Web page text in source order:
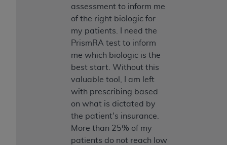
assessment to inform me
of the right biologic for
my patients. I need the
PrismRA test to inform
me which biologic is the
best start. Without this
valuable tool, I am left
with prescribing based
on what is dictated by
the patient's insurance.
More than 25% of my
patients do not reach low